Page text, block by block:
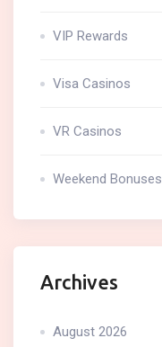
VIP Rewards
Visa Casinos
VR Casinos
Weekend Bonuses
Archives
August 2026